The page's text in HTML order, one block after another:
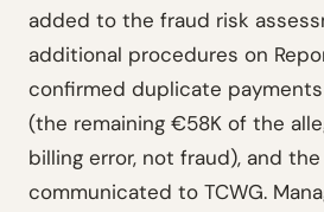
added to the fraud risk
additional procedures on
confirmed duplicate
(the remaining €58K of the
billing error, not fraud), and the
communicated to TCWG.